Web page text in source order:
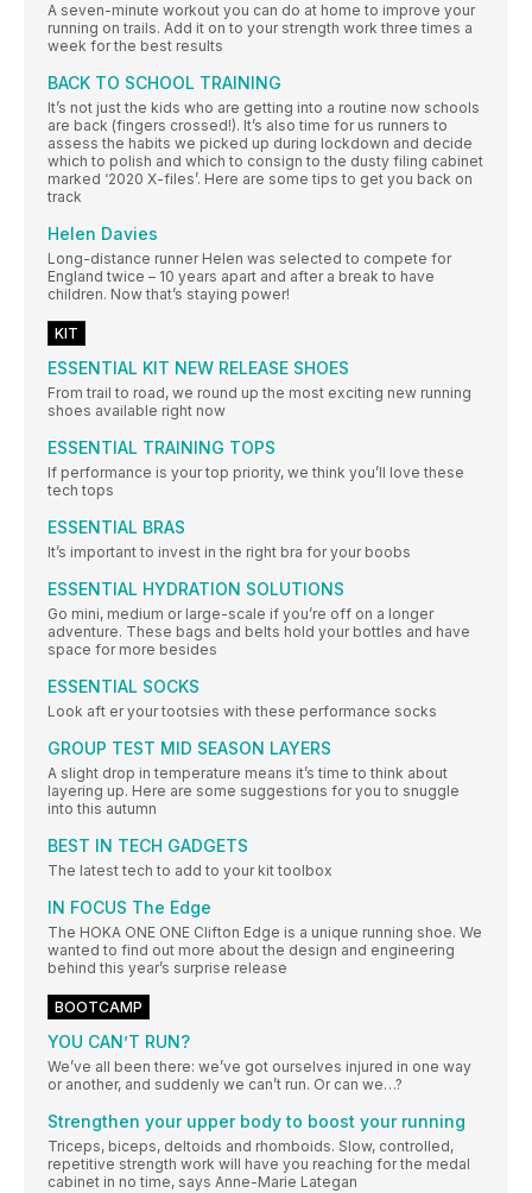
A seven-minute workout you can do at home to improve your
running on trails. Add it on to your strength work three times a
week for the best results
BACK TO SCHOOL TRAINING
It’s not just the kids who are getting into a routine now schools
are back (fingers crossed!). It’s also time for us runners to
assess the habits we picked up during lockdown and decide
which to polish and which to consign to the dusty filing cabinet
marked ‘2020 X-files’. Here are some tips to get you back on
track
Helen Davies
Long-distance runner Helen was selected to compete for
England twice – 10 years apart and after a break to have
children. Now that’s staying power!
KIT
ESSENTIAL KIT NEW RELEASE SHOES
From trail to road, we round up the most exciting new running
shoes available right now
ESSENTIAL TRAINING TOPS
If performance is your top priority, we think you’ll love these
tech tops
ESSENTIAL BRAS
It’s important to invest in the right bra for your boobs
ESSENTIAL HYDRATION SOLUTIONS
Go mini, medium or large-scale if you’re off on a longer
adventure. These bags and belts hold your bottles and have
space for more besides
ESSENTIAL SOCKS
Look aft er your tootsies with these performance socks
GROUP TEST MID SEASON LAYERS
A slight drop in temperature means it’s time to think about
layering up. Here are some suggestions for you to snuggle
into this autumn
BEST IN TECH GADGETS
The latest tech to add to your kit toolbox
IN FOCUS The Edge
The HOKA ONE ONE Clifton Edge is a unique running shoe. We
wanted to find out more about the design and engineering
behind this year’s surprise release
BOOTCAMP
YOU CAN’T RUN?
We’ve all been there: we’ve got ourselves injured in one way
or another, and suddenly we can’t run. Or can we…?
Strengthen your upper body to boost your running
Triceps, biceps, deltoids and rhomboids. Slow, controlled,
repetitive strength work will have you reaching for the medal
cabinet in no time, says Anne-Marie Lategan